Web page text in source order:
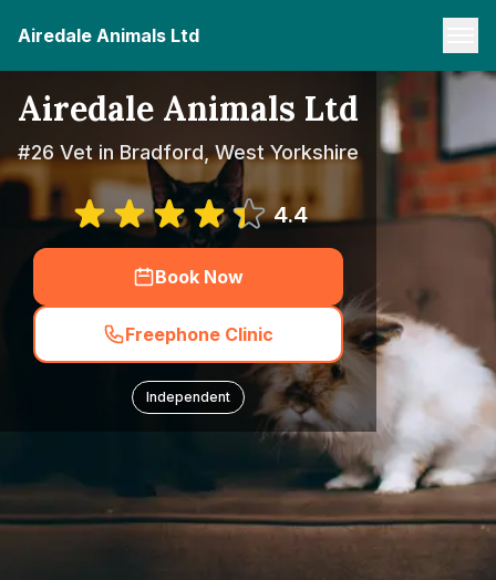
Airedale Animals Ltd
Airedale Animals Ltd
#26 Vet in Bradford, West Yorkshire
4.4
Book Now
Freephone Clinic
Independent